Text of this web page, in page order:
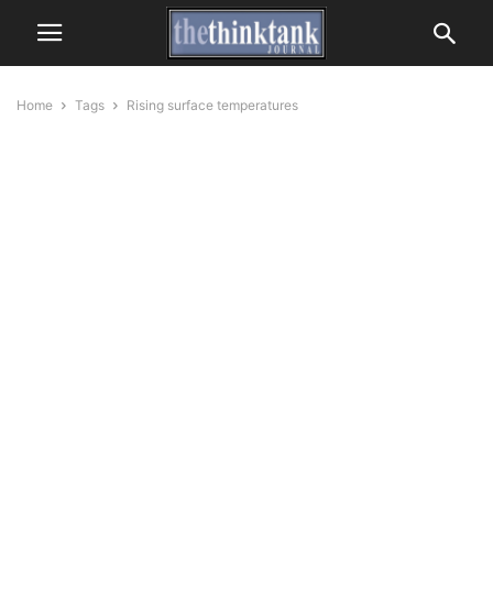
Home Tags Rising surface temperatures